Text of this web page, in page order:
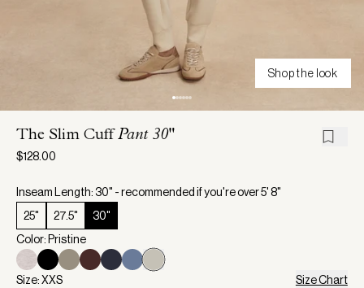
Shop the look
The Slim Cuff Pant 30"
$128.00
Inseam Length: 30" - recommended if you're over 5' 8"
25"
27.5"
30"
Color: Pristine
Size: XXS Size Chart